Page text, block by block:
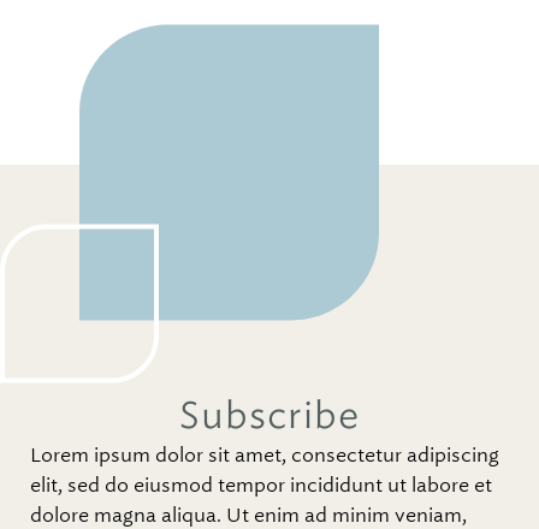
Subscribe
Lorem ipsum dolor sit amet, consectetur adipiscing
elit, sed do eiusmod tempor incididunt ut labore et
dolore magna aliqua. Ut enim ad minim veniam,